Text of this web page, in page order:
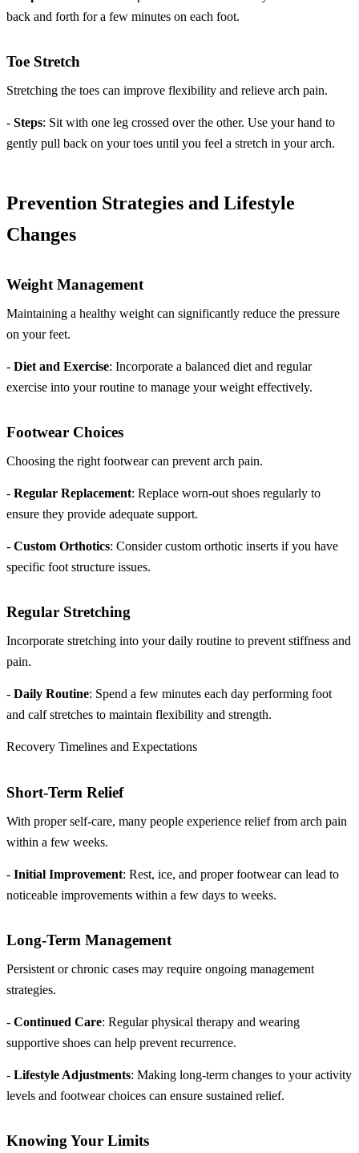
back and forth for a few minutes on each foot.
Toe Stretch
Stretching the toes can improve flexibility and relieve arch pain.
- Steps: Sit with one leg crossed over the other. Use your hand to
gently pull back on your toes until you feel a stretch in your arch.
Prevention Strategies and Lifestyle
Changes
Weight Management
Maintaining a healthy weight can significantly reduce the pressure
on your feet.
- Diet and Exercise: Incorporate a balanced diet and regular
exercise into your routine to manage your weight effectively.
Footwear Choices
Choosing the right footwear can prevent arch pain.
- Regular Replacement: Replace worn-out shoes regularly to
ensure they provide adequate support.
- Custom Orthotics: Consider custom orthotic inserts if you have
specific foot structure issues.
Regular Stretching
Incorporate stretching into your daily routine to prevent stiffness and
pain.
- Daily Routine: Spend a few minutes each day performing foot
and calf stretches to maintain flexibility and strength.
Recovery Timelines and Expectations
Short-Term Relief
With proper self-care, many people experience relief from arch pain
within a few weeks.
- Initial Improvement: Rest, ice, and proper footwear can lead to
noticeable improvements within a few days to weeks.
Long-Term Management
Persistent or chronic cases may require ongoing management
strategies.
- Continued Care: Regular physical therapy and wearing
supportive shoes can help prevent recurrence.
- Lifestyle Adjustments: Making long-term changes to your activity
levels and footwear choices can ensure sustained relief.
Knowing Your Limits